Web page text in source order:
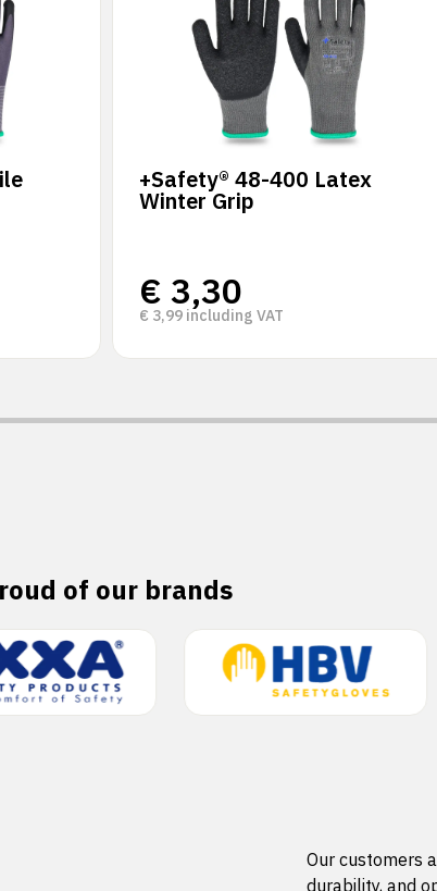
+Safety® 48-400 Latex
Winter Grip
€ 3,30
€ 3,99 including VAT
of our brands
Our customers
durability, and